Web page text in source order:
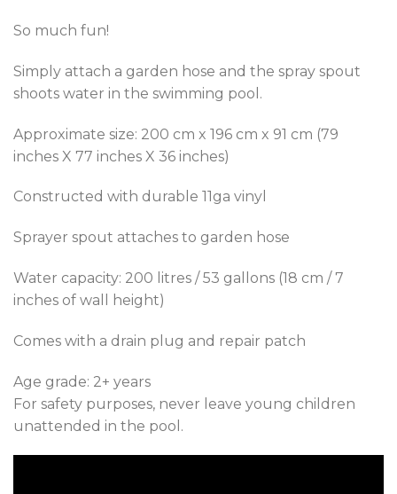
So much fun!
Simply attach a garden hose and the spray spout
shoots water in the swimming pool.
Approximate size: 200 cm x 196 cm x 91 cm (79
inches X 77 inches X 36 inches)
Constructed with durable 11ga vinyl
Sprayer spout attaches to garden hose
Water capacity: 200 litres / 53 gallons (18 cm / 7
inches of wall height)
Comes with a drain plug and repair patch
Age grade: 2+ years
For safety purposes, never leave young children
unattended in the pool.